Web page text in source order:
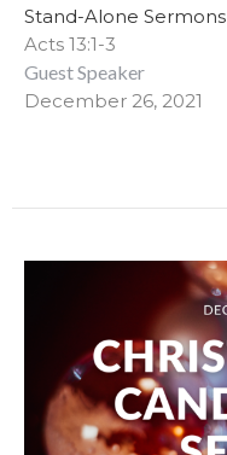
Stand-Alone Sermons
Acts 13:1-3
Guest Speaker
December 26, 2021